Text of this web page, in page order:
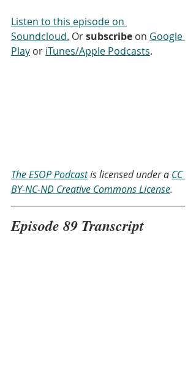
Listen to this episode on
Soundcloud. Or subscribe on Google
Play or iTunes/Apple Podcasts.
The ESOP Podcast is licensed under a CC
BY-NC-ND Creative Commons License.
Episode 89 Transcript